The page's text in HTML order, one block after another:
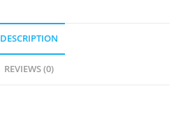
DESCRIPTION
REVIEWS (0)